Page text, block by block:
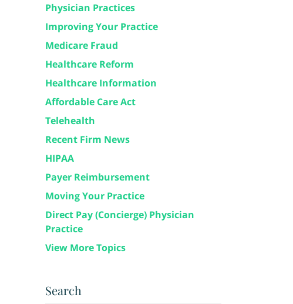
Physician Practices
Improving Your Practice
Medicare Fraud
Healthcare Reform
Healthcare Information
Affordable Care Act
Telehealth
Recent Firm News
HIPAA
Payer Reimbursement
Moving Your Practice
Direct Pay (Concierge) Physician
Practice
View More Topics
Search